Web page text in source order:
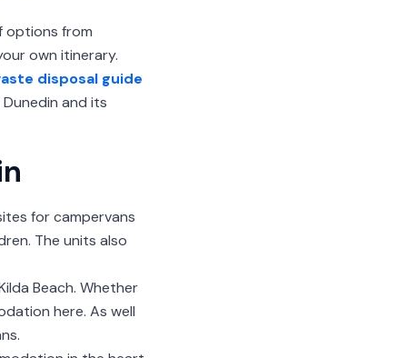
options from
own itinerary.
disposal guide
and its
for campervans
The units also
Beach. Whether
here. As well